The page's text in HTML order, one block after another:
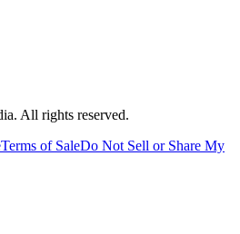
All rights reserved.
Terms of SaleDo Not Sell or Share My